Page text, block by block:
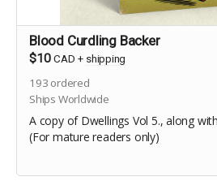
Blood Curdling Backer
$10 CAD + shipping
193 ordered
Ships Worldwide
A copy of Dwellings Vol 5., along
(For mature readers only)